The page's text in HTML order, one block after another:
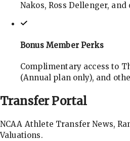
Nakos, Ross Dellenger, and
Bonus Member Perks
Complimentary access to
(Annual plan only), and
TransferPortal
NCAA Athlete Transfer News,
Valuations.